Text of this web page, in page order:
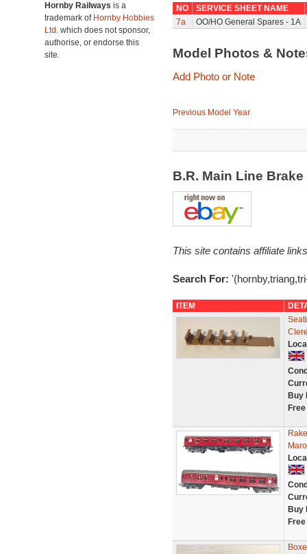
Hornby Railways is a
trademark of Hornby Hobbies
Ltd. which does not sponsor,
authorise, or endorse this
site.
NO
SERVICE SHEET NAME
7a
OO/HO General Spares - 1A
Model Photos &
Add Photo or Note
Previous Model Year
B.R. Main Line
This site contains affiliate
Search For:
ITEM
Buy
Buy